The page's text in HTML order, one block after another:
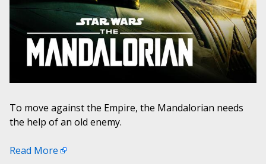
To move against the Empire, the Mandalorian needs
the help of an old enemy.
Read More